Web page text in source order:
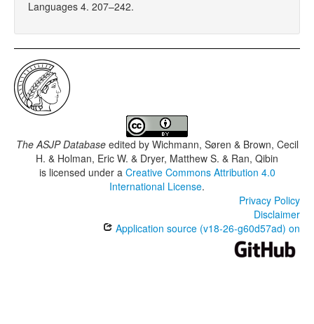
Languages 4. 207–242.
The ASJP Databaseedited by Wichmann, Søren & Brown, Cecil
H. & Holman, Eric W. & Dryer, Matthew S. & Ran, Qibin
is licensed under a Creative Commons Attribution 4.0
International License.
Privacy Policy
Disclaimer
Application source (v18-26-g60d57ad) on